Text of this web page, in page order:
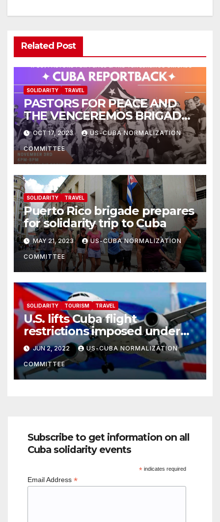
Related Post
SOLIDARITY TRAVEL
PASTORS FOR PEACE AND
THE VENCEREMOS BRIGADE:
CUBA REPORTBACK
OCT 17, 2023 US-CUBA NORMALIZATION
COMMITTEE
SOLIDARITY TRAVEL
Puerto Rico brigade prepares
for solidarity trip to Cuba
MAY 21, 2023 US-CUBA NORMALIZATION
COMMITTEE
SOLIDARITY TOURISM TRAVEL
U.S. lifts Cuba flight
restrictions imposed under
Trump
JUN 2, 2022 US-CUBA NORMALIZATION
COMMITTEE
Subscribe to get information on all
Cuba solidarity events
*indicates required
Email Address *